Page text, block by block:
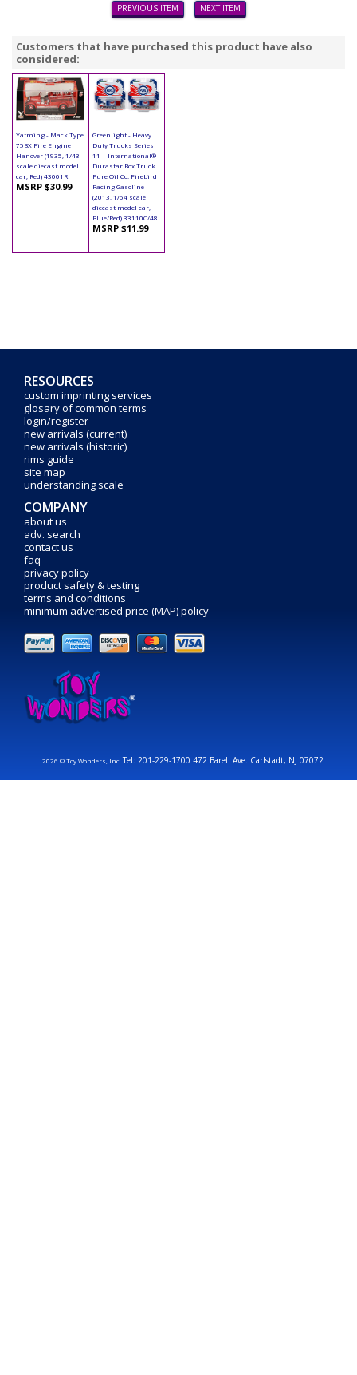
PREVIOUS ITEM NEXT ITEM
Customers that have purchased this product have also
considered:
Yatming - Mack Type
75BX Fire Engine
Hanover (1935, 1/43
scale diecast model
car, Red) 43001R
MSRP $30.99
Greenlight - Heavy
Duty Trucks Series
11 | International®
Durastar Box Truck
Pure Oil Co. Firebird
Racing Gasoline
(2013, 1/64 scale
diecast model car,
Blue/Red) 33110C/48
MSRP $11.99
RESOURCES
custom imprinting services
glosary of common terms
login/register
new arrivals (current)
new arrivals (historic)
rims guide
site map
understanding scale
COMPANY
about us
adv. search
contact us
faq
privacy policy
product safety & testing
terms and conditions
minimum advertised price (MAP) policy
2026 © Toy Wonders, Inc.Tel: 201-229-1700 472 Barell Ave. Carlstadt, NJ 07072